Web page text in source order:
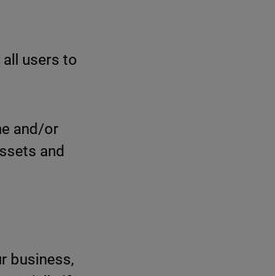
users to
and/or
and
business,